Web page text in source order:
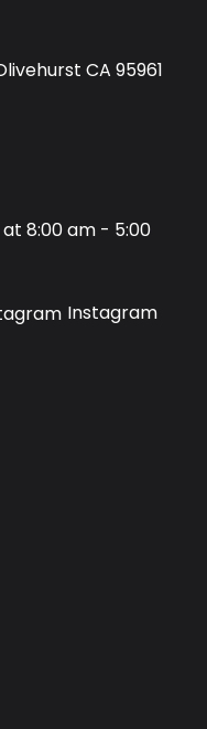
CA 95961
8:00 am - 5:00
Instagram